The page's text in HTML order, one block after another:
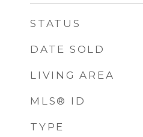
STATUS
DATE SOLD
LIVING AREA
MLS® ID
TYPE